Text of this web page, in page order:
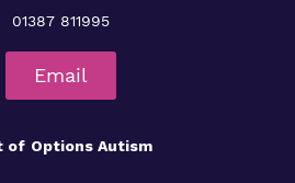
01387 811995
Email
of Options Autism